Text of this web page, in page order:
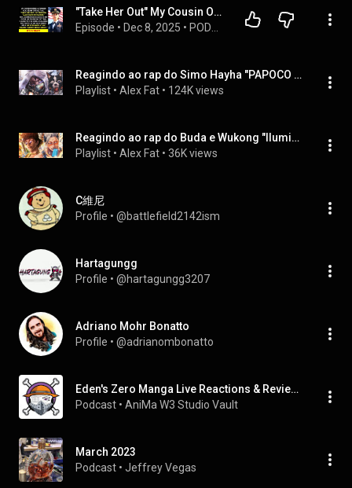
"Take Her Out" My Cousin Ordered His SEAL Team—Then They Ran Away In Terror...
Episode • Dec 8, 2025 •
Reagindo ao rap do Simo Hayha "PAPOCO DE 40TÃO" AniRap
Playlist • Alex Fat • 124K views
Reagindo ao rap do Buda e Wukong "Iluminação" AniRap
Playlist • Alex Fat • 36K views
C維尼
Profile • @battlefield2142ism
Hartagungg
Profile • @hartagungg3207
Adriano Mohr Bonatto
Profile • @adrianombonatto
Eden's Zero Manga Live Reactions & Reviews
Podcast • AniMa W3 Studio Vault
March 2023
Podcast • Jeffrey Vegas